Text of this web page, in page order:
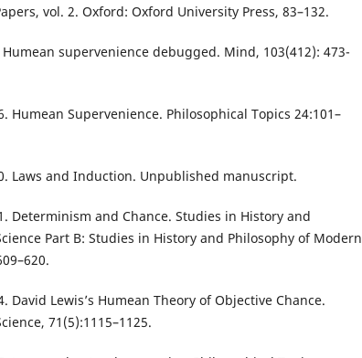
vol. 2. Oxford: Oxford University Press, 83–132.
Humean supervenience debugged. Mind, 103(412): 473-
Humean Supervenience. Philosophical Topics 24:101–
Laws and Induction. Unpublished manuscript.
Determinism and Chance. Studies in History and
Part B: Studies in History and Philosophy of Modern
David Lewis’s Humean Theory of Objective Chance.
71(5):1115–1125.